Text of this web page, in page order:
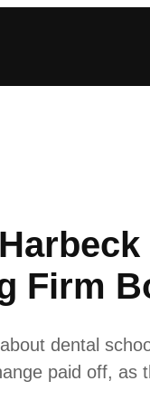
Firm
dental
paid off, as